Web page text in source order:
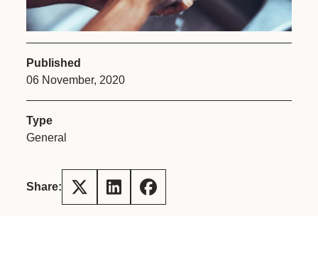
Published
06 November, 2020
Type
General
Share: